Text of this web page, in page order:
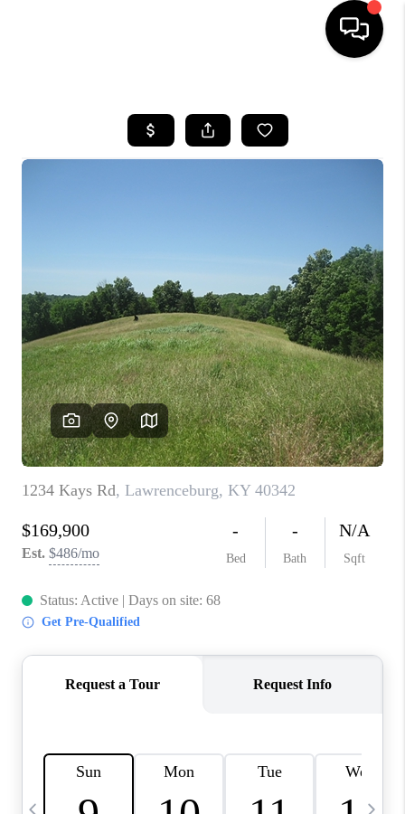
LISTINGS
SELLING
FINANCING
HOME VALUE
WHO WE ARE
REVIEWS
CAREERS
ABOUT PLACE
CONNECT
IN THE PRESS
CLIENT REFERRAL
BLOG